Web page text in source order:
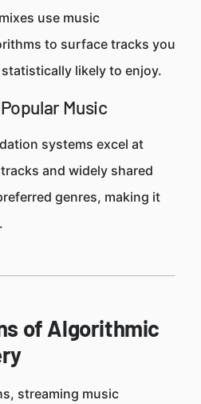
use music
to surface tracks you
statistically likely to enjoy.
Music
systems excel at
and widely shared
genres, making it
of Algorithmic
streaming music